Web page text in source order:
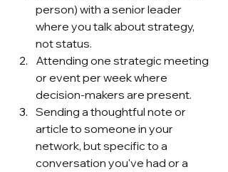
person) with a senior leader
where you talk about strategy,
not status.
Attending one strategic meeting
or event per week where
decision-makers are present.
Sending a thoughtful note or
article to someone in your
network, but specific to a
conversation you've had or a